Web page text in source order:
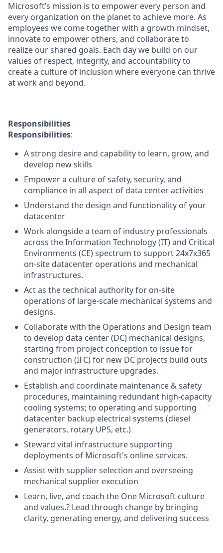
Microsoft’s mission is to empower every person and
every organization on the planet to achieve more. As
employees we come together with a growth mindset,
innovate to empower others, and collaborate to
realize our shared goals. Each day we build on our
values of respect, integrity, and accountability to
create a culture of inclusion where everyone can thrive
at work and beyond.
Responsibilities
Responsibilities:
A strong desire and capability to learn, grow, and
develop new skills
Empower a culture of safety, security, and
compliance in all aspect of data center activities
Understand the design and functionality of your
datacenter
Work alongside a team of industry professionals
across the Information Technology (IT) and Critical
Environments (CE) spectrum to support 24x7x365
on-site datacenter operations and mechanical
infrastructures.
Act as the technical authority for on-site
operations of large-scale mechanical systems and
designs.
Collaborate with the Operations and Design team
to develop data center (DC) mechanical designs,
starting from project conception to issue for
construction (IFC) for new DC projects build outs
and major infrastructure upgrades.
Establish and coordinate maintenance & safety
procedures, maintaining redundant high-capacity
cooling systems; to operating and supporting
datacenter backup electrical systems (diesel
generators, rotary UPS, etc.)
Steward vital infrastructure supporting
deployments of Microsoft's online services.
Assist with supplier selection and overseeing
mechanical supplier execution
Learn, live, and coach the One Microsoft culture
and values.? Lead through change by bringing
clarity, generating energy, and delivering success